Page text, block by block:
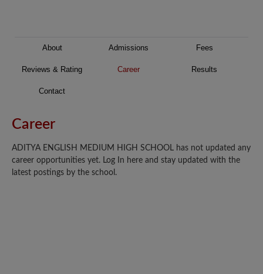
About Admissions Fees
Reviews & Rating Career Results
Contact
Career
ADITYA ENGLISH MEDIUM HIGH SCHOOL has not updated any
career opportunities yet. Log In here and stay updated with the
latest postings by the school.